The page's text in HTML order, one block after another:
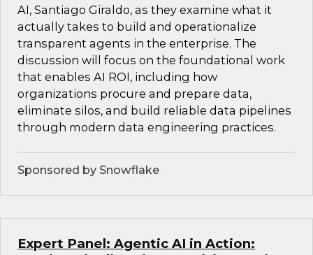
AI, Santiago Giraldo, as they examine what it
actually takes to build and operationalize
transparent agents in the enterprise. The
discussion will focus on the foundational work
that enables AI ROI, including how
organizations procure and prepare data,
eliminate silos, and build reliable data pipelines
through modern data engineering practices.
Sponsored by Snowflake
Expert Panel: Agentic AI in Action: